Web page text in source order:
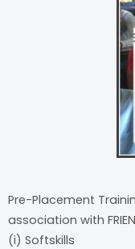
Pre-Placement
association with
(i) Softskills